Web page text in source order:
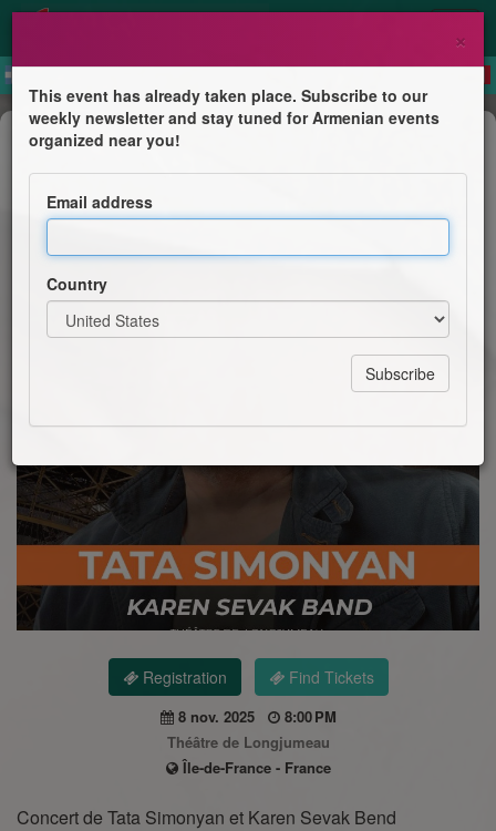
Concert
Tata Simonyan
Tsirani
Registration Find Tickets
8 nov. 2025
8:00 PM
Théâtre de Longjumeau
Île-de-France - France
Concert de Tata Simonyan et Karen Sevak Bend
×
This event has already taken place. Subscribe to our
weekly newsletter and stay tuned for Armenian events
organized near you!
Email address
Country